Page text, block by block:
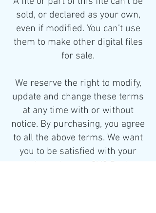
sold, or declared as your own,
even if modified. You can’t use
them to make other digital files
for sale.
We reserve the right to modify,
update and change these terms
at any time with or without
notice. By purchasing, you agree
to all the above terms. We want
you to be satisfied with your
experience here at SVG Designs.